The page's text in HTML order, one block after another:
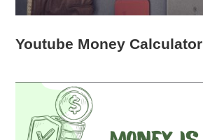
Youtube Money Calculator